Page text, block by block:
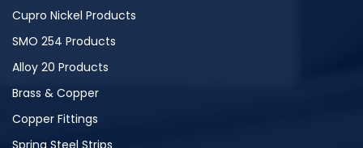
Cupro Nickel Products
SMO 254 Products
Alloy 20 Products
Brass & Copper
Copper Fittings